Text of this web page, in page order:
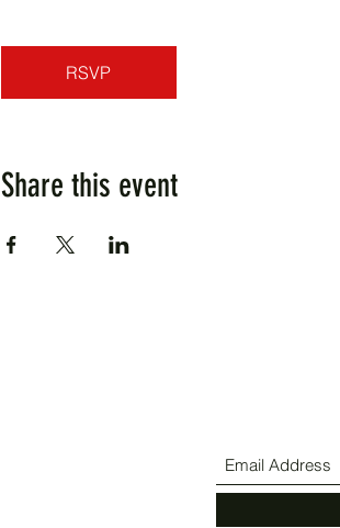
RSVP
Share this event